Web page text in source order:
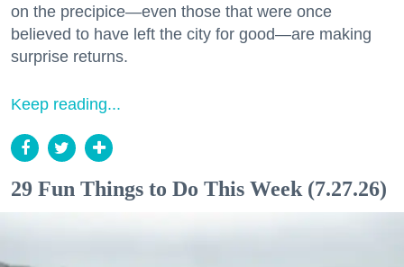
on the precipice—even those that were once
believed to have left the city for good—are making
surprise returns.
Keep reading...
29 Fun Things to Do This Week (7.27.26)